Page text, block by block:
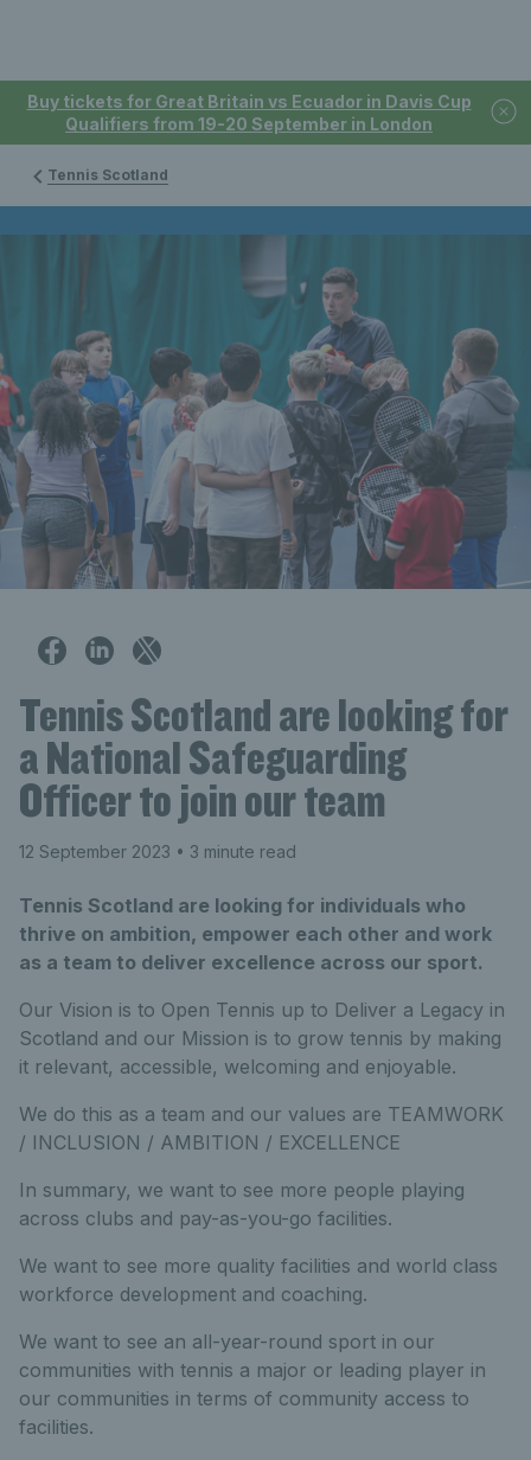
Buy tickets for Great Britain vs Ecuador in Davis Cup
Qualifiers from 19-20 September in London
Tennis Scotland
Tennis Scotland are looking for
a National Safeguarding
Officer to join our team
12 September 2023 • 3 minute read
Tennis Scotland are looking for individuals who
thrive on ambition, empower each other and work
as a team to deliver excellence across our sport.
Our Vision is to Open Tennis up to Deliver a Legacy in
Scotland and our Mission is to grow tennis by making
it relevant, accessible, welcoming and enjoyable.
We do this as a team and our values are TEAMWORK
/ INCLUSION / AMBITION / EXCELLENCE
In summary, we want to see more people playing
across clubs and pay-as-you-go facilities.
We want to see more quality facilities and world class
workforce development and coaching.
We want to see an all-year-round sport in our
communities with tennis a major or leading player in
our communities in terms of community access to
facilities.